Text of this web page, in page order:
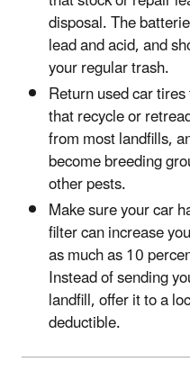
disposal. The
lead and acid, and
your regular trash.
Return used car
that recycle or
from most landfills,
become breeding
other pests.
Make sure your car
filter can increase
as much as 10
Instead of sending
landfill, offer it to a
deductible.